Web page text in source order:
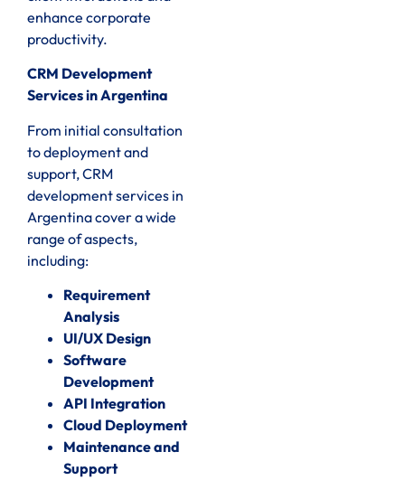
enhance corporate
productivity.
CRM Development
Services in Argentina
From initial consultation
to deployment and
support, CRM
development services in
Argentina cover a wide
range of aspects,
including:
Requirement
Analysis
UI/UX Design
Software
Development
API Integration
Cloud Deployment
Maintenance and
Support